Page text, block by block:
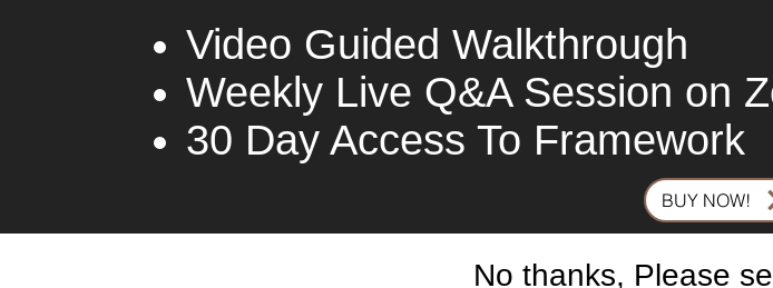
Video Guided Walkthrough
Weekly Live Q&A Session on
30 Day Access To Framework
BUY NOW!
No thanks, Please